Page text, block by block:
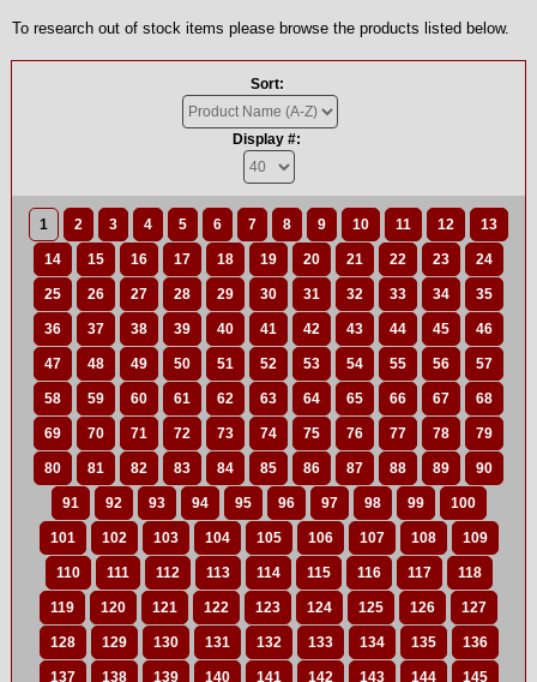
To research out of stock items please browse the products listed below.
Sort:
Display #:
1 2 3 4 5 6 7 8 9 10 11 12 13
14 15 16 17 18 19 20 21 22 23 24
25 26 27 28 29 30 31 32 33 34 35
36 37 38 39 40 41 42 43 44 45 46
47 48 49 50 51 52 53 54 55 56 57
58 59 60 61 62 63 64 65 66 67 68
69 70 71 72 73 74 75 76 77 78 79
80 81 82 83 84 85 86 87 88 89 90
91 92 93 94 95 96 97 98 99 100
101 102 103 104 105 106 107 108 109
110 111 112 113 114 115 116 117 118
119 120 121 122 123 124 125 126 127
128 129 130 131 132 133 134 135 136
137 138 139 140 141 142 143 144 145